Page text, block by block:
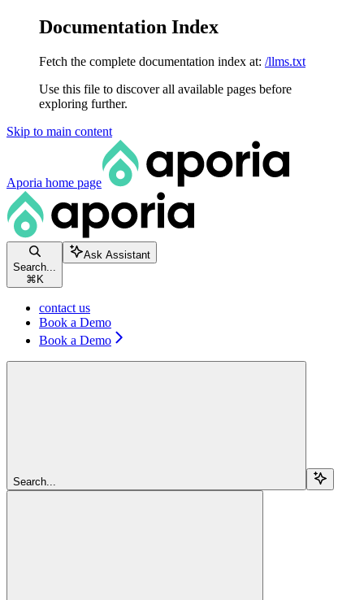
Documentation Index
Fetch the complete documentation index at: /llms.txt
Use this file to discover all available pages before
exploring further.
Skip to main content
Aporia home page
Search...
⌘ K
Ask Assistant
contact us
Book a Demo
Book a Demo
Search...